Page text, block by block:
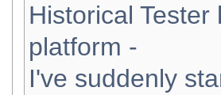
Historical
platform -
I've suddenly